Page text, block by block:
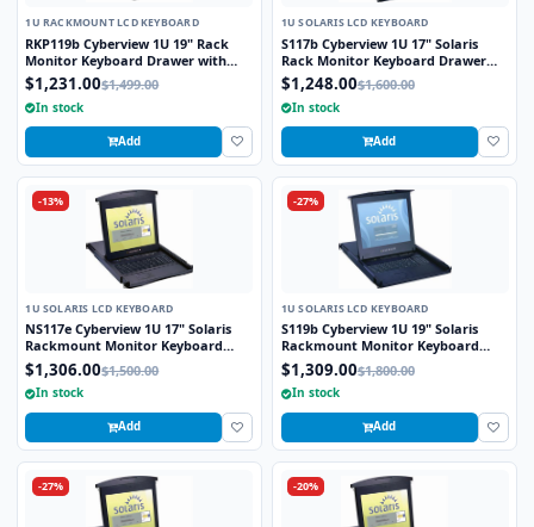
1U RACKMOUNT LCD KEYBOARD
RKP119b Cyberview 1U 19" Rack
Monitor Keyboard Drawer with
combo USB and PS2 Interface
Trackball
$1,231.00$1,499.00
In stock
Add
1U SOLARIS LCD KEYBOARD
S117b Cyberview 1U 17" Solaris
Rack Monitor Keyboard Drawer
Trackball
$1,248.00$1,600.00
In stock
Add
-13%
1U SOLARIS LCD KEYBOARD
NS117e Cyberview 1U 17" Solaris
Rackmount Monitor Keyboard
Drawer Touchpad
$1,306.00$1,500.00
In stock
Add
-27%
1U SOLARIS LCD KEYBOARD
S119b Cyberview 1U 19" Solaris
Rackmount Monitor Keyboard
Drawer Trackball
$1,309.00$1,800.00
In stock
Add
-27% -20%